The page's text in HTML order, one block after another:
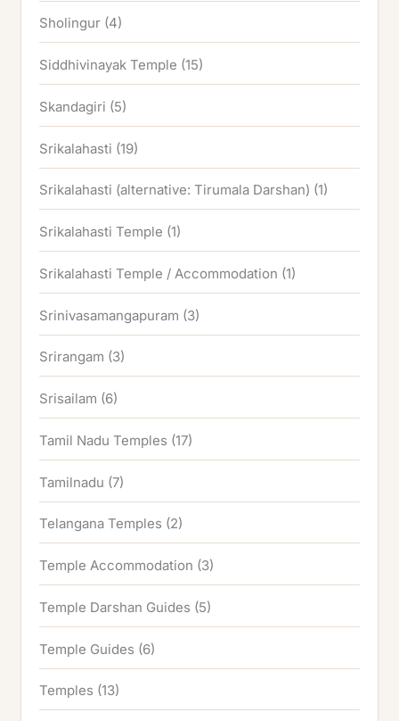
Sholingur (4)
Siddhivinayak Temple (15)
Skandagiri (5)
Srikalahasti (19)
Srikalahasti (alternative: Tirumala Darshan) (1)
Srikalahasti Temple (1)
Srikalahasti Temple / Accommodation (1)
Srinivasamangapuram (3)
Srirangam (3)
Srisailam (6)
Tamil Nadu Temples (17)
Tamilnadu (7)
Telangana Temples (2)
Temple Accommodation (3)
Temple Darshan Guides (5)
Temple Guides (6)
Temples (13)